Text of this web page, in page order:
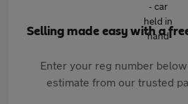
Selling made easy with a
Enter your reg number
estimate from our trusted